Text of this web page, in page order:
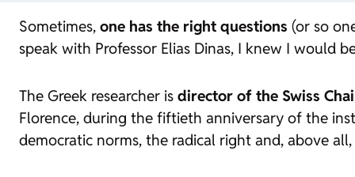
Sometimes, one has the right questions (or so
speak with Professor Elias Dinas, I knew I would
The Greek researcher is director of the Swiss
Florence, during the fiftieth anniversary of the
democratic norms, the radical right and, above